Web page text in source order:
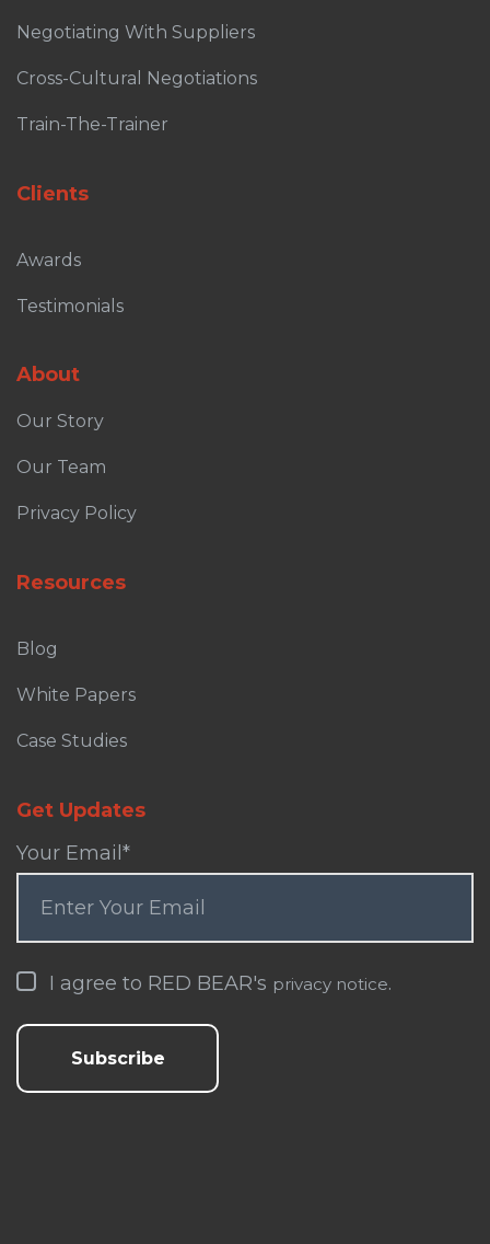
Negotiating With Suppliers
Cross-Cultural Negotiations
Train-The-Trainer
Clients
Awards
Testimonials
About
Our Story
Our Team
Privacy Policy
Resources
Blog
White Papers
Case Studies
Get Updates
Your Email*
I agree to RED BEAR's privacy notice.